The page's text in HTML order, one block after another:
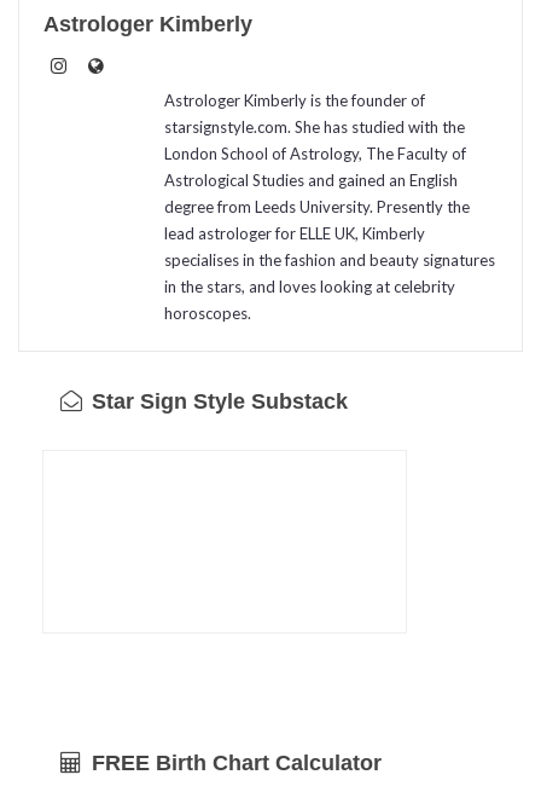
Astrologer Kimberly
Astrologer Kimberly is the founder of
starsignstyle.com. She has studied with the
London School of Astrology, The Faculty of
Astrological Studies and gained an English
degree from Leeds University. Presently the
lead astrologer for ELLE UK, Kimberly
specialises in the fashion and beauty signatures
in the stars, and loves looking at celebrity
horoscopes.
Star Sign Style Substack
FREE Birth Chart Calculator